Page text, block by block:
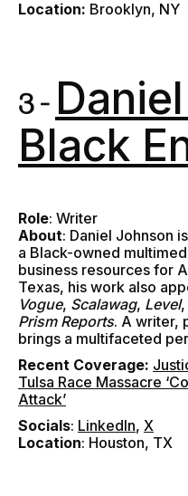
Location: Brooklyn, NY
3 -
Black
Role: Writer
About: Daniel Johnson
a Black-owned
business resources for
Texas, his work also
Vogue, Scalawag, Level,
Prism Reports. A writer,
brings a multifaceted
Recent Coverage:
Tulsa Race Massacre
Attack’
Socials: LinkedIn, X
Location: Houston, TX